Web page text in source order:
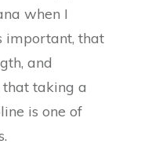
when I
important, that
and
that taking a
is one of